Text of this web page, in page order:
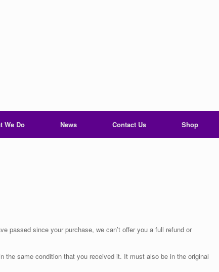
We Do News Contact Us Shop
passed since your purchase, we can’t offer you a full refund or
the same condition that you received it. It must also be in the original